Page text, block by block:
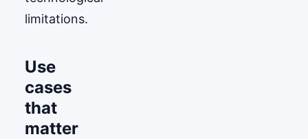
limitations.
Use
cases
that
matter